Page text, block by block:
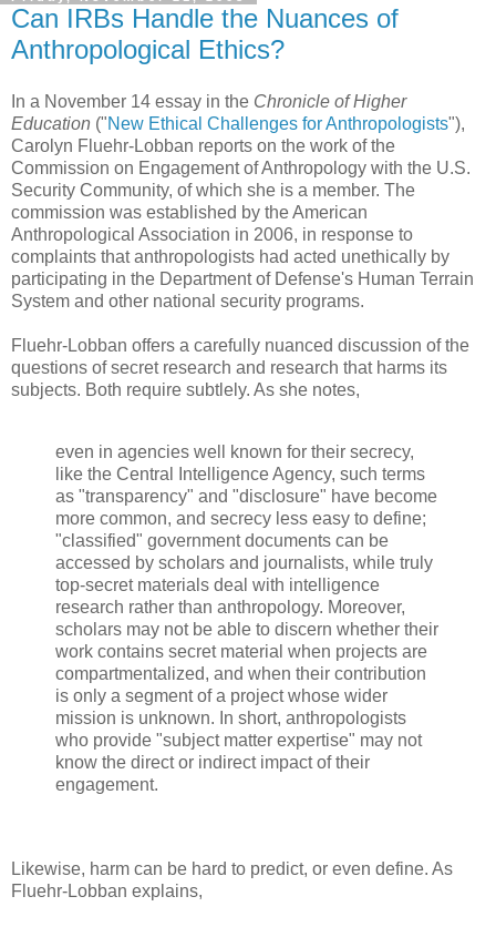
Can IRBs Handle the Nuances of
Anthropological Ethics?
In a November 14 essay in the Chronicle of Higher
Education ("New Ethical Challenges for Anthropologists"),
Carolyn Fluehr-Lobban reports on the work of the
Commission on Engagement of Anthropology with the U.S.
Security Community, of which she is a member. The
commission was established by the American
Anthropological Association in 2006, in response to
complaints that anthropologists had acted unethically by
participating in the Department of Defense's Human Terrain
System and other national security programs.
Fluehr-Lobban offers a carefully nuanced discussion of the
questions of secret research and research that harms its
subjects. Both require subtlely. As she notes,
even in agencies well known for their secrecy,
like the Central Intelligence Agency, such terms
as "transparency" and "disclosure" have become
more common, and secrecy less easy to define;
"classified" government documents can be
accessed by scholars and journalists, while truly
top-secret materials deal with intelligence
research rather than anthropology. Moreover,
scholars may not be able to discern whether their
work contains secret material when projects are
compartmentalized, and when their contribution
is only a segment of a project whose wider
mission is unknown. In short, anthropologists
who provide "subject matter expertise" may not
know the direct or indirect impact of their
engagement.
Likewise, harm can be hard to predict, or even define. As
Fluehr-Lobban explains,